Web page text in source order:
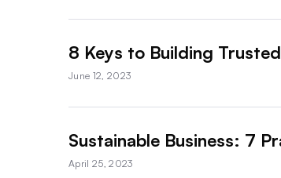
8 Keys to Building
June 12, 2023
Sustainable Business: 7
April 25, 2023